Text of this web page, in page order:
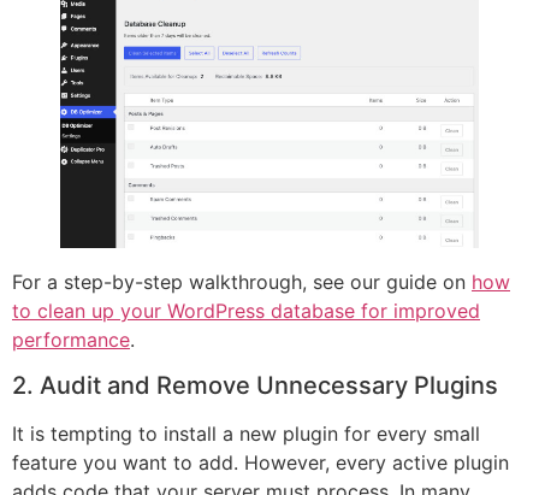
For a step-by-step walkthrough, see our guide on how
to clean up your WordPress database for improved
performance.
2. Audit and Remove Unnecessary Plugins
It is tempting to install a new plugin for every small
feature you want to add. However, every active plugin